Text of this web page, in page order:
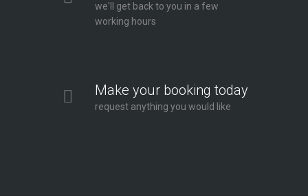
we'll get back to you in a few
working hours
Make your booking today
request anything you would like